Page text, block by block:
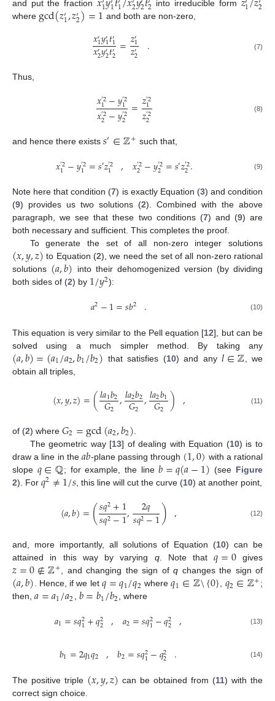
and put the fraction 1 11 222 into irreducible form 1 2
where gcd(𝑧′1,𝑧′2)=1 and both are non-zero,
𝑥′1𝑦′1𝑡′1
𝑥′2𝑦′2𝑡′2 =𝑧′1
𝑧′2 . (7)
Thus,
𝑥′2
1−𝑦′2
1
𝑥′2
2−𝑦′2
2 =𝑧′2
1
𝑧′2
2 (8)
and hence there exists 𝑠′∈ℤ+ such that,
𝑥′2
1−𝑦′2
1 =𝑠′𝑧′2
1 , 𝑥′2
2−𝑦′2
2 =𝑠′𝑧′2
2. (9)
Note here that condition (7) is exactly Equation (3) and condition
(9) provides us two solutions (2). Combined with the above
paragraph, we see that these two conditions (7) and (9) are
both necessary and sufficient. This completes the proof.
To generate the set of all non-zero integer solutions
(𝑥,𝑦,𝑧) to Equation (2), we need the set of all non-zero rational
solutions (𝑎,𝑏) into their dehomogenized version (by dividing
both sides of (2) by 1/𝑦2):
𝑎2−1=𝑠𝑏2 . (10)
This equation is very similar to the Pell equation [12], but can be
solved using a much simpler method. By taking any
(𝑎,𝑏)=(𝑎1/𝑎2,𝑏1/𝑏2) that satisfies (10) and any𝑙∈ℤ , we
obtain all triples,
(𝑥,𝑦,𝑧)=(𝑙𝑎1𝑏2
𝐺2 ,𝑙𝑎2𝑏2
𝐺2 ,𝑙𝑎2𝑏1
𝐺2 ) , (11)
of (2) where 𝐺2=gcd(𝑎2,𝑏2)
The geometric way [13] of dealing with Equation (10) is to
draw a line in the 𝑎𝑏-plane passing through (1,0) with a rational
slope 𝑞∈ℚ; for example, the line𝑏=𝑞(𝑎−1) (see Figure
2). For 𝑞2≠1/𝑠 , this line will cut the curve (10) at another point,
(𝑎,𝑏)=(𝑠𝑞2+1
𝑠𝑞2−1, 2𝑞
𝑠𝑞2−1) , (12)
and, more importantly, all solutions of Equation (10) can be
attained in this way by varying q. Note that𝑞=0gives
𝑧=0∉ℤ+ , and changing the sign ofq changes the sign of
(𝑎,𝑏) . Hence, if we let𝑞=𝑞1/𝑞2 where𝑞1∈ℤ\{0}𝑞2∈ℤ+;
then, 𝑎=𝑎1/𝑎2 𝑏=𝑏1/𝑏2 , where
𝑎1=𝑠𝑞2
1+𝑞2
2 , 𝑎2=𝑠𝑞2
1−𝑞2
2 , (13)
𝑏1=2𝑞1𝑞2 , 𝑏2=𝑠𝑞2
1−𝑞2
2 . (14)
The positive triple (𝑥,𝑦,𝑧) can be obtained from (11) with the
correct sign choice.